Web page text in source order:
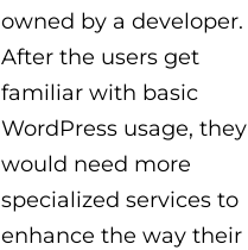
owned by a developer.
After the users get
familiar with basic
WordPress usage, they
would need more
specialized services to
enhance the way their